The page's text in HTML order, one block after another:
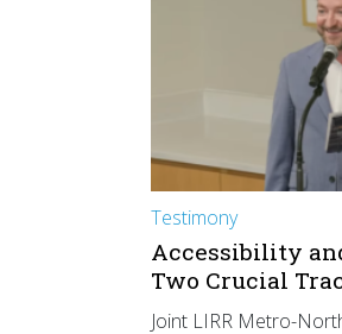
Testimony
Accessibility
Two Crucial
Joint LIRR Metro-